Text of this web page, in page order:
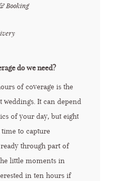
Booking
do we need?
of coverage is the
It can depend
of your day, but eight
to capture
through part of
little moments in
in ten hours if